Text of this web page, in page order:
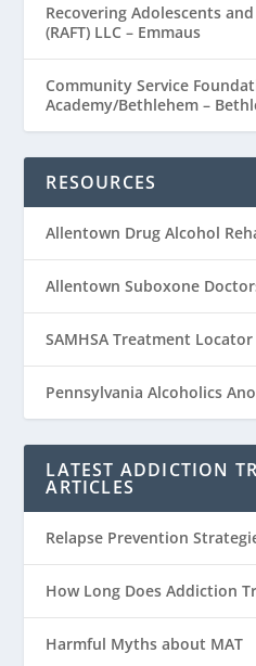
Recovering Adolescents
(RAFT) LLC – Emmaus
Community Service
Academy/Bethlehem –
RESOURCES
Allentown Drug Alcohol
Allentown Suboxone
SAMHSA Treatment Locator
Pennsylvania Alcoholics
LATEST ADDICTION
ARTICLES
Relapse Prevention
How Long Does Addiction
Harmful Myths about MAT